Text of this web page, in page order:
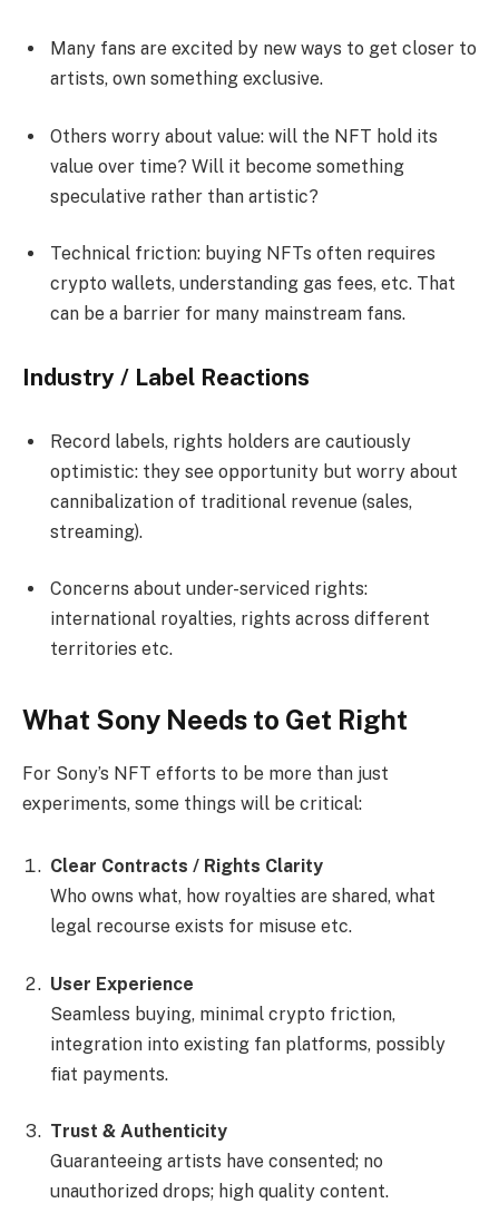
Many fans are excited by new ways to get closer to
artists, own something exclusive.
Others worry about value: will the NFT hold its
value over time? Will it become something
speculative rather than artistic?
Technical friction: buying NFTs often requires
crypto wallets, understanding gas fees, etc. That
can be a barrier for many mainstream fans.
Industry / Label Reactions
Record labels, rights holders are cautiously
optimistic: they see opportunity but worry about
cannibalization of traditional revenue (sales,
streaming).
Concerns about under-serviced rights:
international royalties, rights across different
territories etc.
What Sony Needs to Get Right
For Sony’s NFT efforts to be more than just
experiments, some things will be critical:
Clear Contracts / Rights Clarity
Who owns what, how royalties are shared, what
legal recourse exists for misuse etc.
User Experience
Seamless buying, minimal crypto friction,
integration into existing fan platforms, possibly
fiat payments.
Trust & Authenticity
Guaranteeing artists have consented; no
unauthorized drops; high quality content.